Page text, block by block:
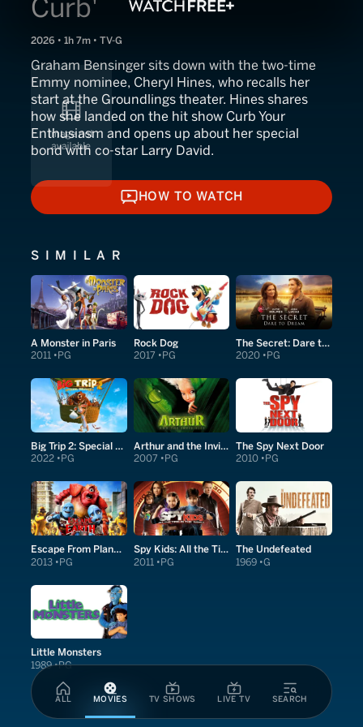
ALL MOVIES TV SHOWS LIVE TV SEARCH
Curb'
2026 • 1h 7m • TV-G
Graham Bensinger sits down with the two-time
Emmy nominee, Cheryl Hines, who recalls her
start at the Groundlings theater. Hines shares
how she landed on the hit show Curb Your
Enthusiasm and opens up about her special
bond with co-star Larry David.
HOW TO WATCH
HOW TO WATCH
SIMILAR
A Monster in Paris
2011 PG
Rock Dog
2017 PG
The Secret: Dare to Dream
2020 PG
Big Trip 2: Special Delivery
2022 PG
Arthur and the Invisibles
2007 PG
The Spy Next Door
2010 PG
Escape From Planet Earth
2013 PG
Spy Kids: All the Time in the World in 4D
2011 PG
The Undefeated
1969 G
Little Monsters
1989 PG